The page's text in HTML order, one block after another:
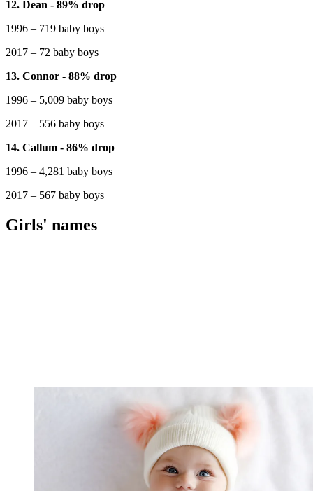
12. Dean - 89% drop
1996 – 719 baby boys
2017 – 72 baby boys
13. Connor - 88% drop
1996 – 5,009 baby boys
2017 – 556 baby boys
14. Callum - 86% drop
1996 – 4,281 baby boys
2017 – 567 baby boys
Girls' names